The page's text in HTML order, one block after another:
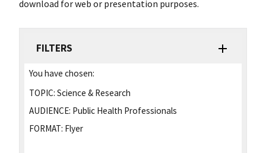
download for web or presentation purposes.
FILTERS
You have chosen:
TOPIC: Science & Research
AUDIENCE: Public Health Professionals
FORMAT: Flyer